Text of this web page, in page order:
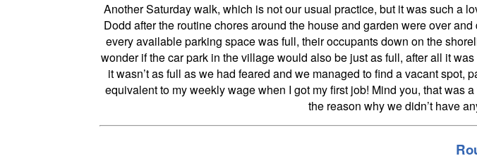
Another Saturday walk, which is not our usual practice, but it was such a
Dodd after the routine chores around the house and garden were over
every available parking space was full, their occupants down on the
wonder if the car park in the village would also be just as full, after all it
it wasn’t as full as we had feared and we managed to find a vacant
equivalent to my weekly wage when I got my first job! Mind you, that was
the reason why we didn’t have